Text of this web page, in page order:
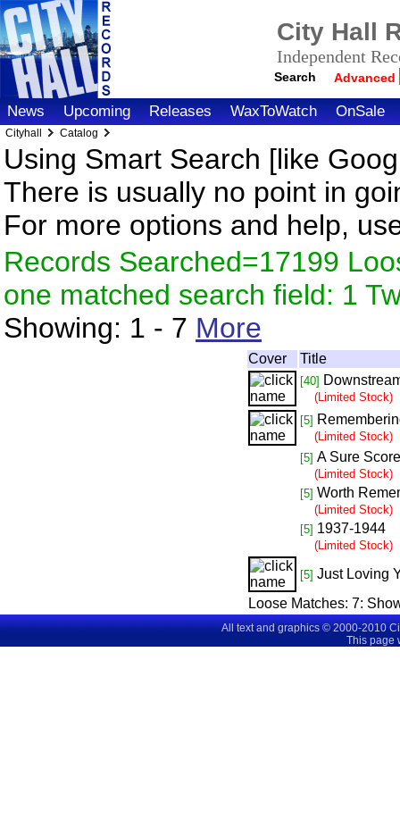
City Hall
Independent
Search Advanced
News Upcoming Releases WaxToWatch OnSale
Cityhall Catalog
Using Smart Search [like
There is usually no point in
For more options and help,
Records Searched=17199
one matched search field: 1
Showing: 1 - 7 More
Cover Title
[40]
(Limited Stock)
[5]
(Limited Stock)
[5] A Sure Score
(Limited Stock)
[5] Worth
(Limited Stock)
[5] 1937-1944
(Limited Stock)
[5] Just Loving
Loose Matches: 7:
All text and graphics © 2000-2010
This page